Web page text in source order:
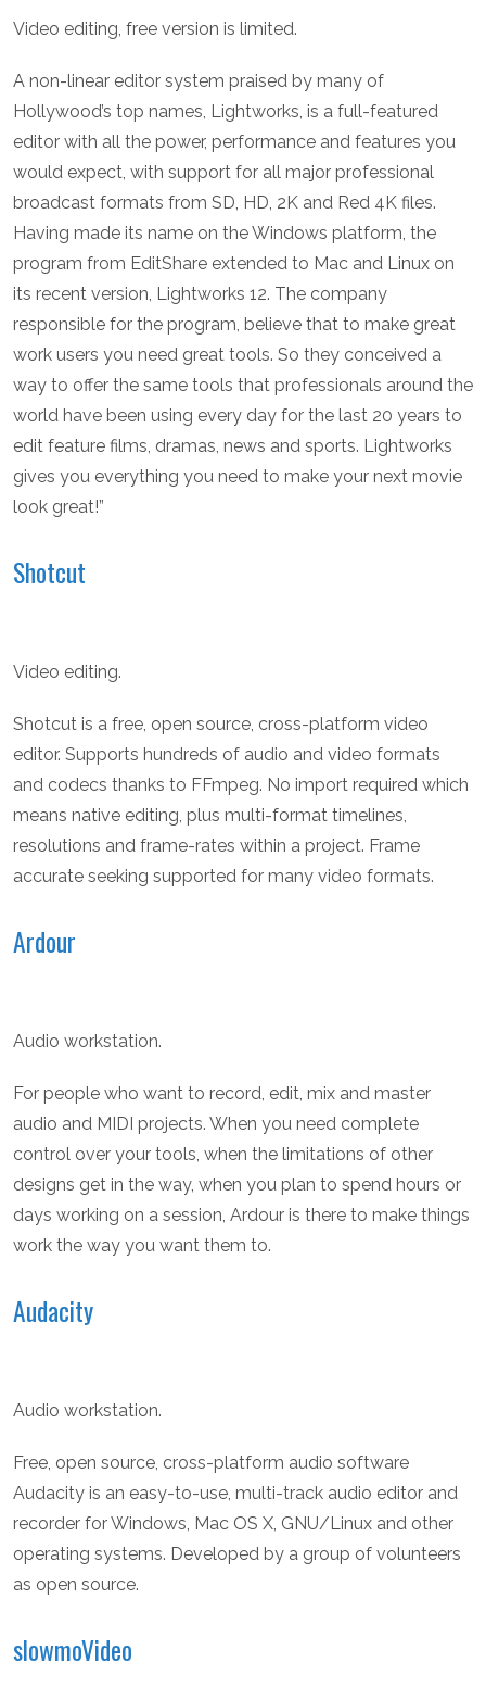
Video editing, free version is limited.
A non-linear editor system praised by many of
Hollywood’s top names, Lightworks, is a full-featured
editor with all the power, performance and features you
would expect, with support for all major professional
broadcast formats from SD, HD, 2K and Red 4K files.
Having made its name on the Windows platform, the
program from EditShare extended to Mac and Linux on
its recent version, Lightworks 12. The company
responsible for the program, believe that to make great
work users you need great tools. So they conceived a
way to offer the same tools that professionals around the
world have been using every day for the last 20 years to
edit feature films, dramas, news and sports. Lightworks
gives you everything you need to make your next movie
look great!”
Shotcut
Video editing.
Shotcut is a free, open source, cross-platform video
editor. Supports hundreds of audio and video formats
and codecs thanks to FFmpeg. No import required which
means native editing, plus multi-format timelines,
resolutions and frame-rates within a project. Frame
accurate seeking supported for many video formats.
Ardour
Audio workstation.
For people who want to record, edit, mix and master
audio and MIDI projects. When you need complete
control over your tools, when the limitations of other
designs get in the way, when you plan to spend hours or
days working on a session, Ardour is there to make things
work the way you want them to.
Audacity
Audio workstation.
Free, open source, cross-platform audio software
Audacity is an easy-to-use, multi-track audio editor and
recorder for Windows, Mac OS X, GNU/Linux and other
operating systems. Developed by a group of volunteers
as open source.
slowmoVideo